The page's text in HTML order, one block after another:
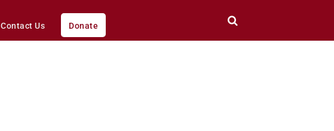
Contact Us Donate